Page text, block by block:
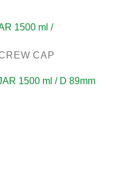
CAP
1500 ml / D 89mm